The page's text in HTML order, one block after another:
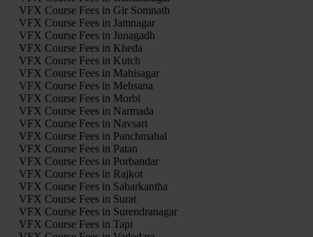
VFX Course Fees in Gir Somnath
VFX Course Fees in Jamnagar
VFX Course Fees in Junagadh
VFX Course Fees in Kheda
VFX Course Fees in Kutch
VFX Course Fees in Mahisagar
VFX Course Fees in Mehsana
VFX Course Fees in Morbi
VFX Course Fees in Narmada
VFX Course Fees in Navsari
VFX Course Fees in Panchmahal
VFX Course Fees in Patan
VFX Course Fees in Porbandar
VFX Course Fees in Rajkot
VFX Course Fees in Sabarkantha
VFX Course Fees in Surat
VFX Course Fees in Surendranagar
VFX Course Fees in Tapi